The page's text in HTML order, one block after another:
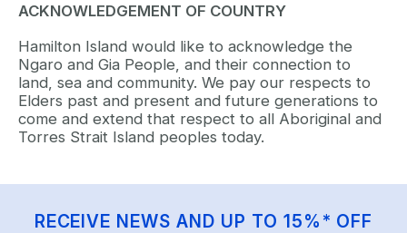
ACKNOWLEDGEMENT OF COUNTRY
Hamilton Island would like to acknowledge the
Ngaro and Gia People, and their connection to
land, sea and community. We pay our respects to
Elders past and present and future generations to
come and extend that respect to all Aboriginal and
Torres Strait Island peoples today.
RECEIVE NEWS AND UP TO 15%* OFF